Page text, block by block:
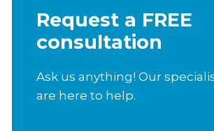
Request a FREE
consultation
Ask us anything! Our
are here to help.